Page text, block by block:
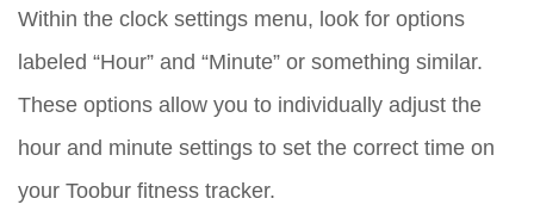
Within the clock settings menu, look for options
labeled “Hour” and “Minute” or something similar.
These options allow you to individually adjust the
hour and minute settings to set the correct time on
your Toobur fitness tracker.